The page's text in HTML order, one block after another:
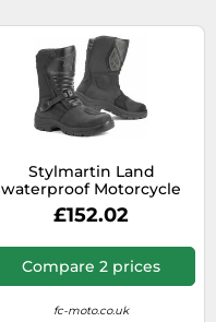
Stylmartin Land
waterproof Motorcycle
Boots, size 45
£152.02
Compare 2 prices
fc-moto.co.uk